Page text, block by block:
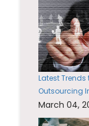
Latest
Outsourcing
March 04,